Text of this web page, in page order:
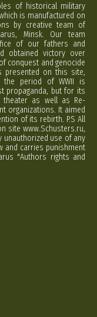
of historical military
is manufactured on
by creative team of
Minsk. Our team
of our fathers and
obtained victory over
conquest and genocide
presented on this site,
period of WWII is
propaganda, but for its
theater as well as Re-
organizations. It aimed
of its rebirth. P.S All
site www.Schusters.ru,
unauthorized use of any
and carries punishment
"Authors rights and